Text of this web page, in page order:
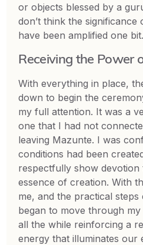
or objects blessed by a
don’t think the
have been amplified one bit.
Receiving the Power
With everything in place,
down to begin the
my full attention. It was a
one that I had not
leaving Mazunte. I was
conditions had been
respectfully show
essence of creation. With
me, and the practical
began to move through
all the while reinforcing a
energy that illuminates our